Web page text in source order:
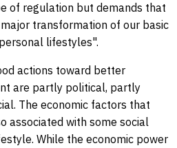
of regulation but demands that
transformation of our basic
lifestyles".
actions toward better
are partly political, partly
The economic factors that
associated with some social
While the economic power